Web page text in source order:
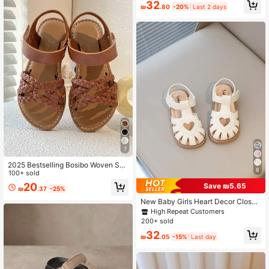
ommend Buying One Size Up)
7
2025 Bestselling Bosibo Woven San
dals, Suitable For Girls Aged 3-12 |
Adjustable Hook And Loop And Clo
ud Patterned Ivory Soles, Suitable F
100+ sold
₪20.37 -25%
₪32.80 -20% Last 2 days
8
Save ₪5.65
New Baby Girls Heart Decor Closed
Toe Sandals, Soft Skid-Proof Sole,
Comfortable & Lightweight, Suitabl
High Repeat Customers
200+ sold
₪32.05 -15% Last day